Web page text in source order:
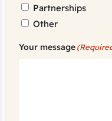
Partnerships
Other
Your message